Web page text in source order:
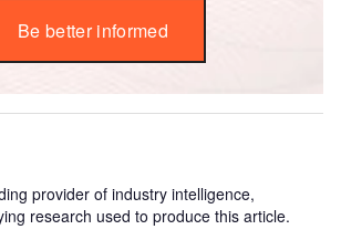
Be better informed
provider of industry intelligence,
research used to produce this article.